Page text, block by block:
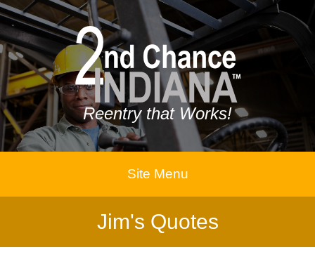
Reentry that Works!
Site Menu
Jim's Quotes